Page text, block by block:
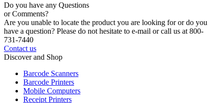
Do you have any Questions
or Comments?
Are you unable to locate the product you are looking for or do you
have a question? Please do not hesitate to e-mail or call us at 800-
731-7440
Contact us
Discover and Shop
Barcode Scanners
Barcode Printers
Mobile Computers
Receipt Printers